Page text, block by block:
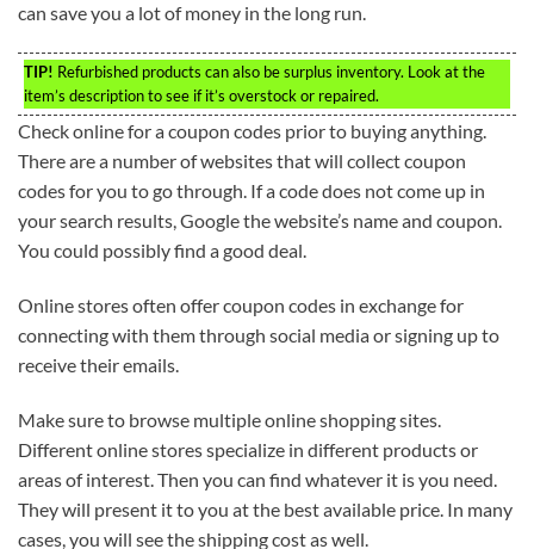
can save you a lot of money in the long run.
TIP! Refurbished products can also be surplus inventory. Look at the
item’s description to see if it’s overstock or repaired.
Check online for a coupon codes prior to buying anything.
There are a number of websites that will collect coupon
codes for you to go through. If a code does not come up in
your search results, Google the website’s name and coupon.
You could possibly find a good deal.
Online stores often offer coupon codes in exchange for
connecting with them through social media or signing up to
receive their emails.
Make sure to browse multiple online shopping sites.
Different online stores specialize in different products or
areas of interest. Then you can find whatever it is you need.
They will present it to you at the best available price. In many
cases, you will see the shipping cost as well.